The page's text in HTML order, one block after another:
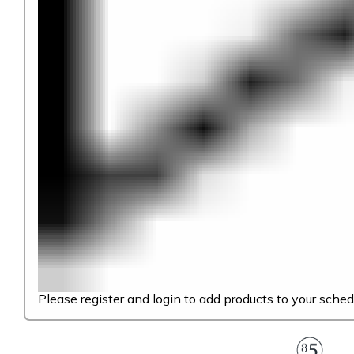
Please register and login to add products to your